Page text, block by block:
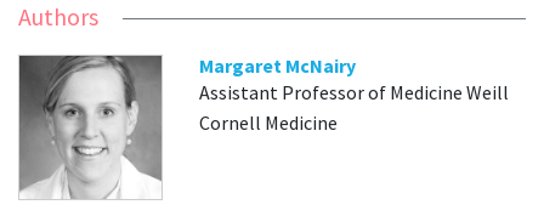
Authors
Margaret McNairy
Assistant Professor of Medicine Weill
Cornell Medicine